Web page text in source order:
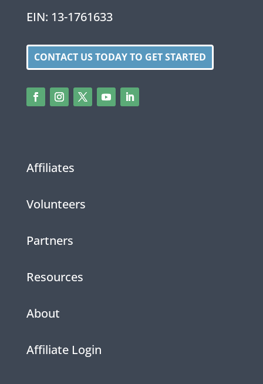
EIN: 13-1761633
CONTACT US TODAY TO GET STARTED
Affiliates
Volunteers
Partners
Resources
About
Affiliate Login